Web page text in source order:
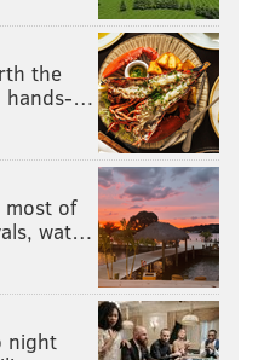
could reduce
borrowers from being
decision, Biden
of Education will
relief to borrowers
Act. Secretary of
started the process,
address on Friday that
longer. It remains
the
hands-…
most of
wat…
night